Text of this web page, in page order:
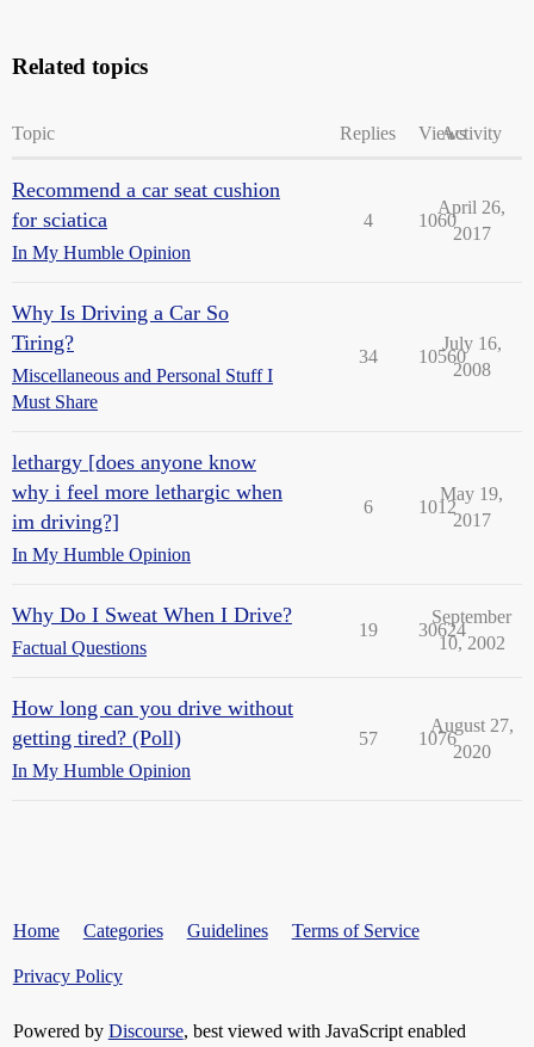
Related topics
Topic Replies ViewsActivity
Recommend a car seat cushion
for sciatica
In My Humble Opinion
4 1060
April 26,
2017
Why Is Driving a Car So
Tiring?
Miscellaneous and Personal Stuff I
Must Share
34 10560
July 16,
2008
lethargy [does anyone know
why i feel more lethargic when
im driving?]
In My Humble Opinion
6 1012
May 19,
2017
Why Do I Sweat When I Drive?
Factual Questions
19 30624
September
10, 2002
How long can you drive without
getting tired? (Poll)
In My Humble Opinion
57 1076
August 27,
2020
Home Categories Guidelines Terms of Service
Privacy Policy
Powered by Discourse, best viewed with JavaScript enabled